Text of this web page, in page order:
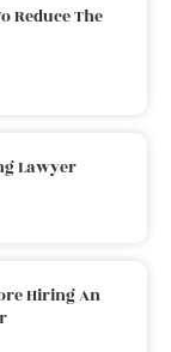
Reduce The
Lawyer
Hiring An